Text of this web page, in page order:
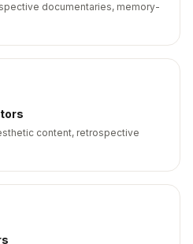
documentaries, memory-
content, retrospective